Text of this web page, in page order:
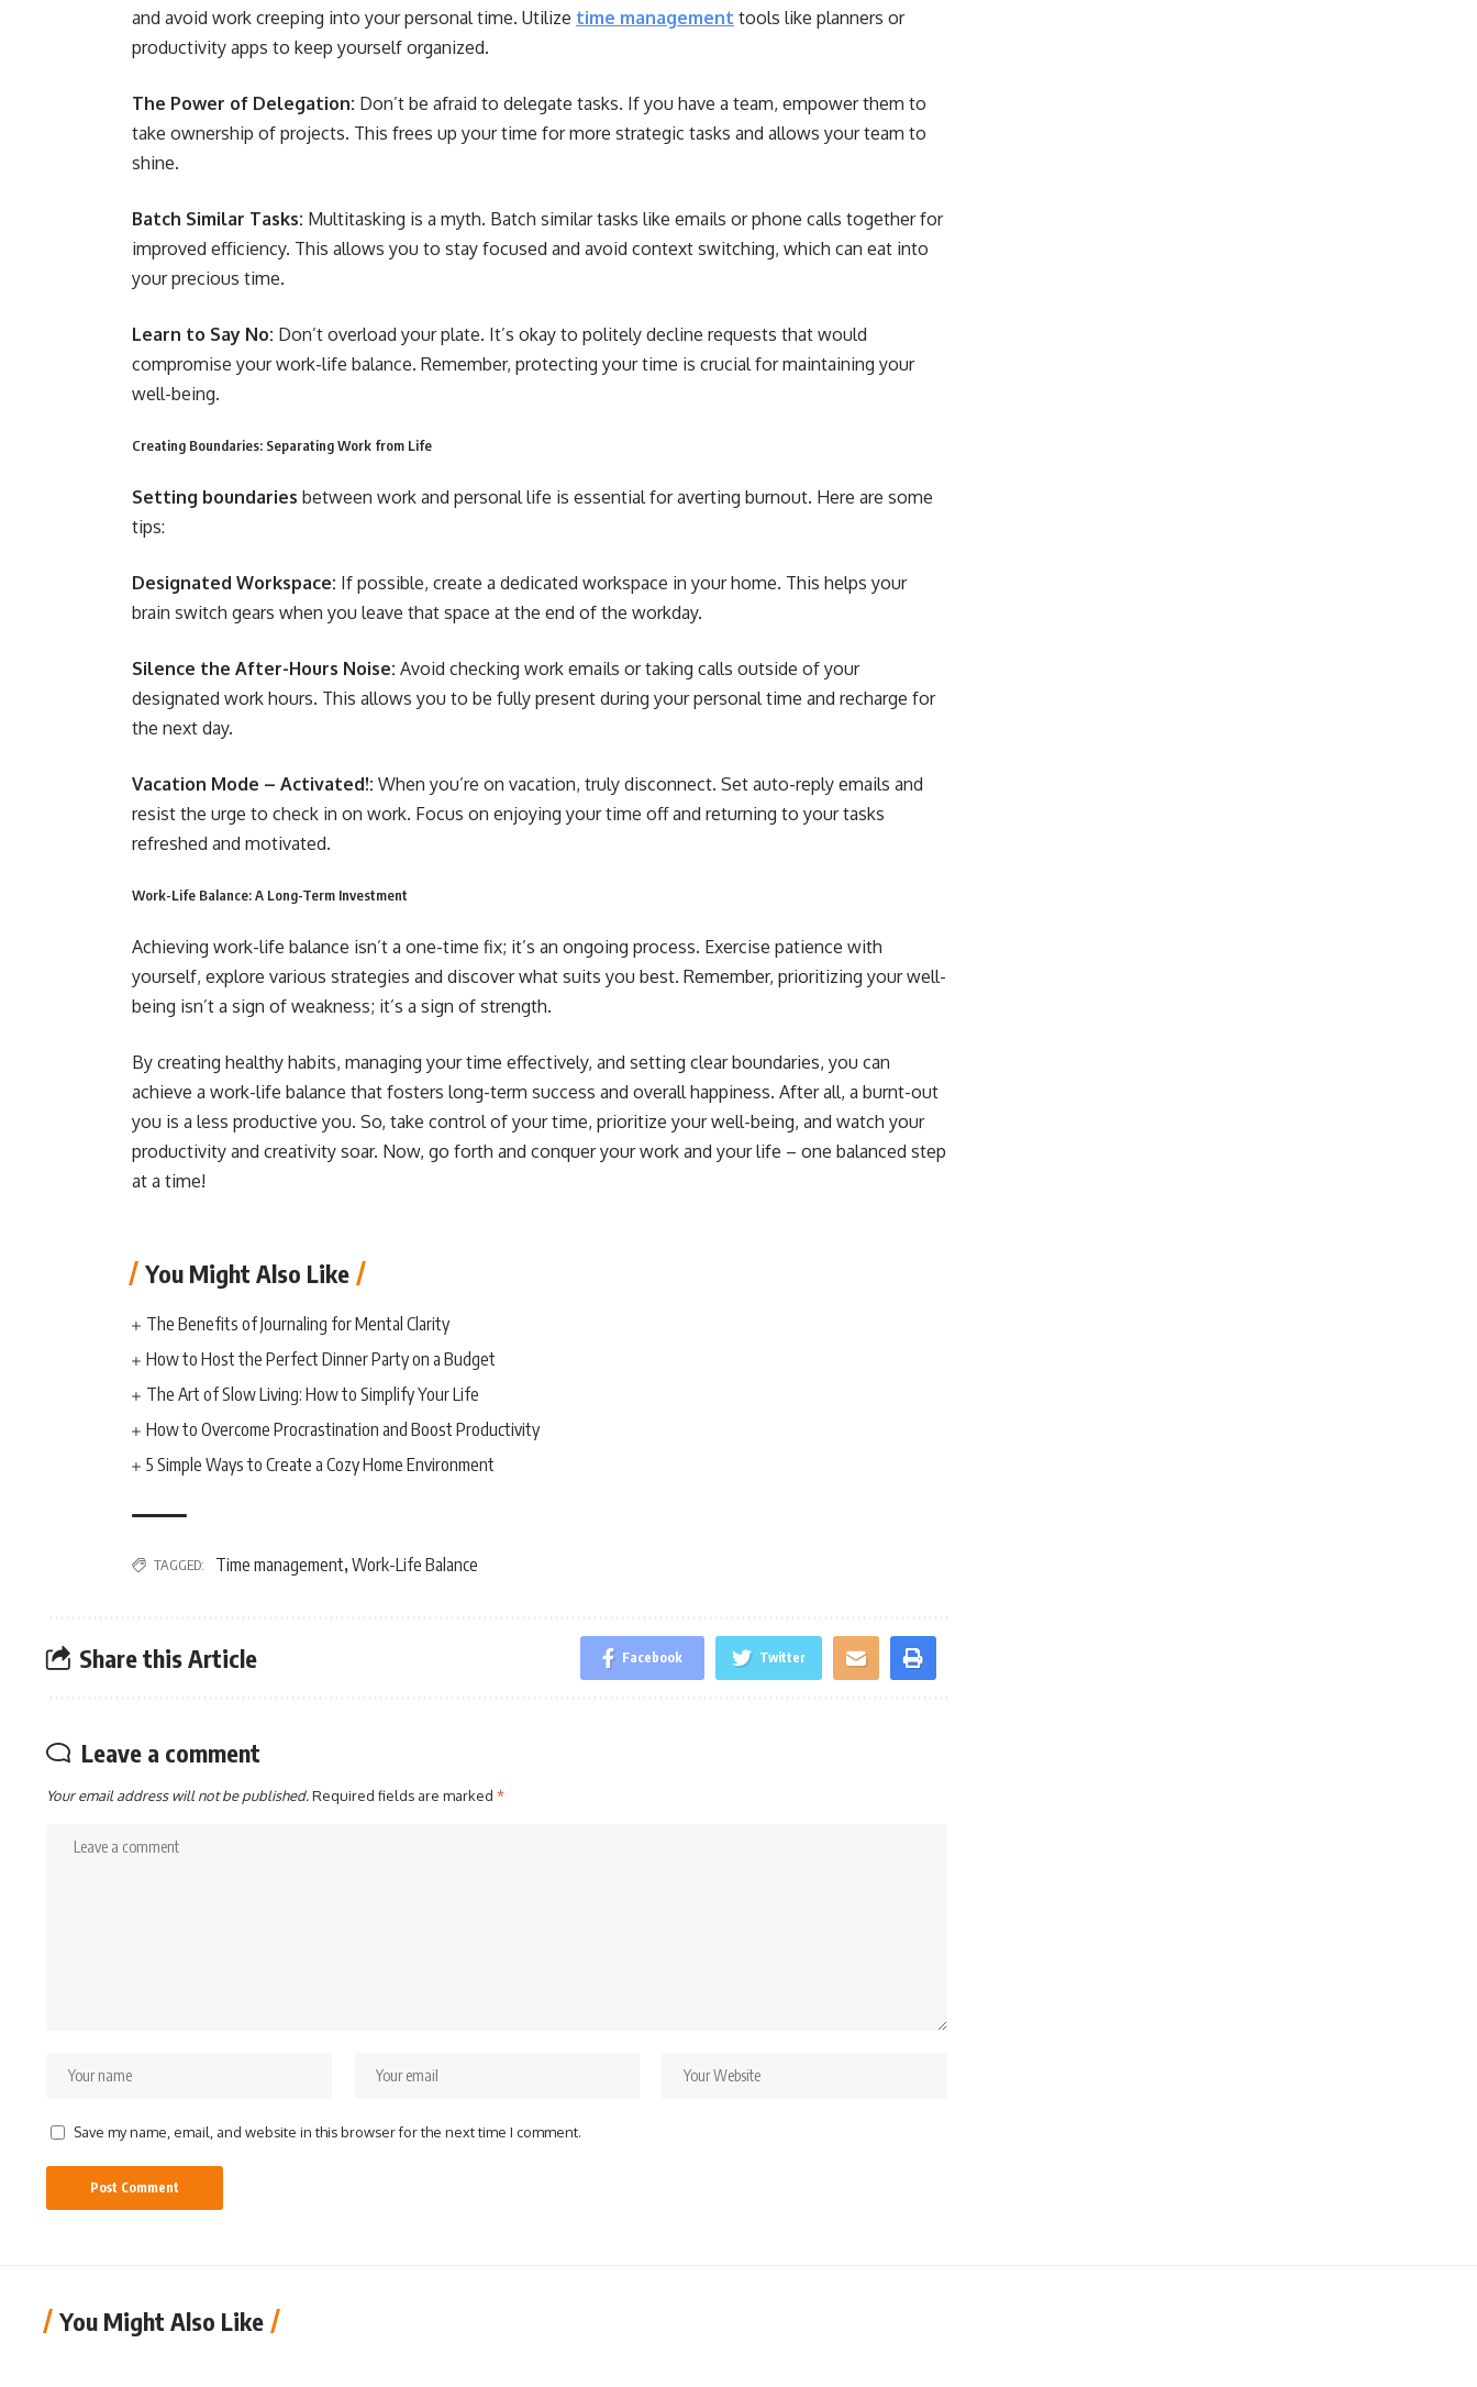
and avoid work creeping into your personal time. Utilize time management tools like planners or
productivity apps to keep yourself organized.
The Power of Delegation: Don’t be afraid to delegate tasks. If you have a team, empower them to
take ownership of projects. This frees up your time for more strategic tasks and allows your team to
shine.
Batch Similar Tasks: Multitasking is a myth. Batch similar tasks like emails or phone calls together for
improved efficiency. This allows you to stay focused and avoid context switching, which can eat into
your precious time.
Learn to Say No: Don’t overload your plate. It’s okay to politely decline requests that would
compromise your work-life balance. Remember, protecting your time is crucial for maintaining your
well-being.
Creating Boundaries: Separating Work from Life
Setting boundaries between work and personal life is essential for averting burnout. Here are some
tips:
Designated Workspace: If possible, create a dedicated workspace in your home. This helps your
brain switch gears when you leave that space at the end of the workday.
Silence the After-Hours Noise: Avoid checking work emails or taking calls outside of your
designated work hours. This allows you to be fully present during your personal time and recharge for
the next day.
Vacation Mode – Activated!: When you’re on vacation, truly disconnect. Set auto-reply emails and
resist the urge to check in on work. Focus on enjoying your time off and returning to your tasks
refreshed and motivated.
Work-Life Balance: A Long-Term Investment
Achieving work-life balance isn’t a one-time fix; it’s an ongoing process. Exercise patience with
yourself, explore various strategies and discover what suits you best. Remember, prioritizing your well-
being isn’t a sign of weakness; it’s a sign of strength.
By creating healthy habits, managing your time effectively, and setting clear boundaries, you can
achieve a work-life balance that fosters long-term success and overall happiness. After all, a burnt-out
you is a less productive you. So, take control of your time, prioritize your well-being, and watch your
productivity and creativity soar. Now, go forth and conquer your work and your life – one balanced step
at a time!
You Might Also Like
The Benefits of Journaling for Mental Clarity
How to Host the Perfect Dinner Party on a Budget
The Art of Slow Living: How to Simplify Your Life
How to Overcome Procrastination and Boost Productivity
5 Simple Ways to Create a Cozy Home Environment
TAGGED: Time management, Work-Life Balance
Share this Article Facebook Twitter
Leave a comment
Your email address will not be published.Required fields are marked *
Save my name, email, and website in this browser for the next time I comment.
You Might Also Like